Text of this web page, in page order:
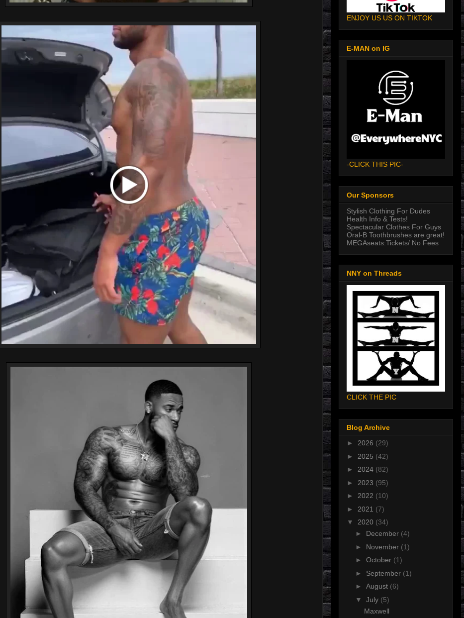
ENJOY US US ON TIKTOK
E-MAN on IG
-CLICK THIS PIC-
Our Sponsors
Stylish Clothing For Dudes
Health Info & Tests!
Spectacular Clothes For Guys
Oral-B Toothbrushes are great!
MEGAseats:Tickets/ No Fees
NNY on Threads
CLICK THE PIC
Blog Archive
► 2026 (29)
► 2025 (42)
► 2024 (82)
► 2023 (95)
► 2022 (10)
► 2021 (7)
▼ 2020 (34)
► December (4)
► November (1)
► October (1)
► September (1)
► August (6)
▼ July (5)
Maxwell